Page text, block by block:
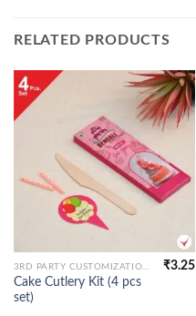
RELATED PRODUCTS
3RD PARTY CUSTOMIZATION
Cake Cutlery Kit (4 pcs
set)
₹3.25